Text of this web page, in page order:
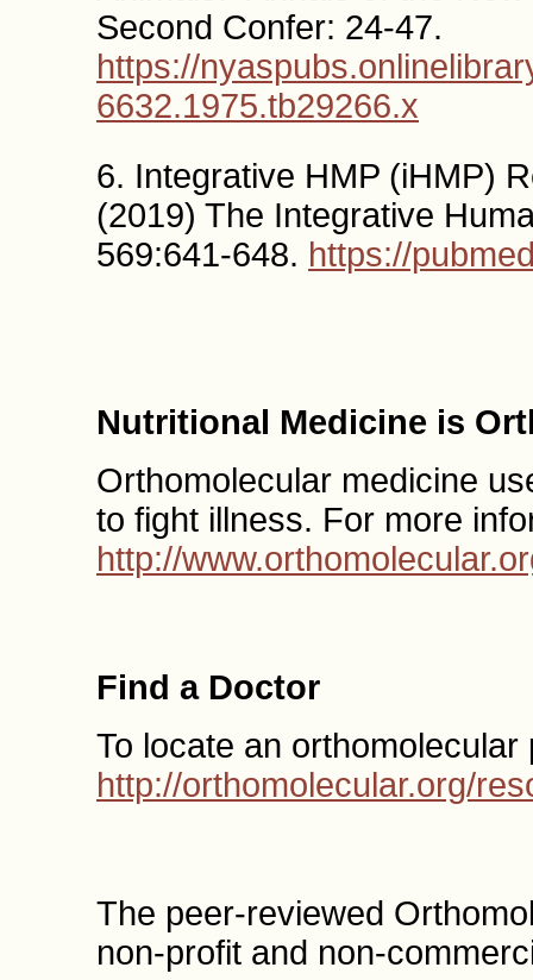
Second Confer: 24-47.
https://
6632.1975.tb29266.x
6. Integrative HMP (iHMP)
(2019) The Integrative
569:641-648. https://
Nutritional Medicine is
Orthomolecular medicine
to fight illness. For more
http://
Find a Doctor
To locate an
http://orthomolecular.org/
The peer-reviewed
non-profit and non-